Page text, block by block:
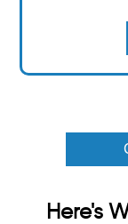
Here's